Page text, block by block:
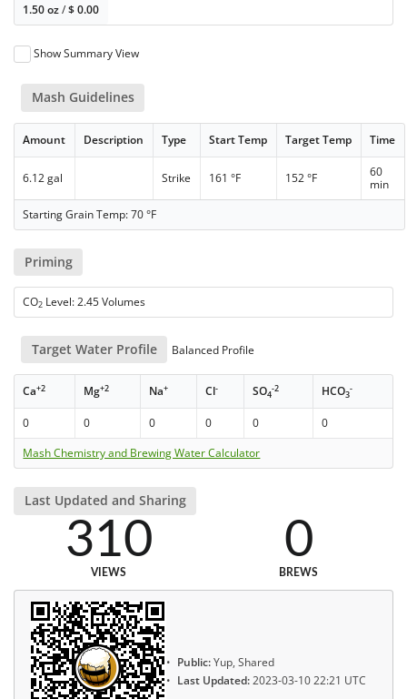
1.50 oz/$0.00
Show Summary View
Mash Guidelines
Amount Description Type Start Temp Target Temp Time
6.12 gal Strike 161 °F 152 °F
60
min
Starting Grain Temp: 70 °F
Priming
CO2 Level: 2.45 Volumes
Target Water Profile Balanced Profile
Ca+2 Mg+2 Na+ Cl- SO4
-2 HCO3
-
0 0 0 0 0
0
Mash Chemistry and Brewing Water Calculator
Last Updated and Sharing
310
VIEWS
0
BREWS
Public:Yup, Shared
Last Updated:2023-03-10 22:21 UTC